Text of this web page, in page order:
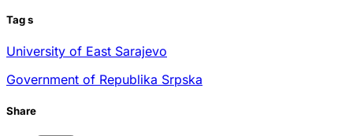
Tags
University of East Sarajevo
Government of Republika Srpska
Share